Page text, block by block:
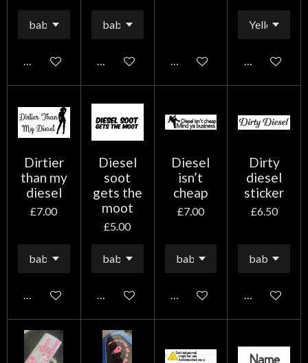
Add to cart Add to cart Add to cart Add to cart
Dirtier
than my
diesel
£7.00
Add to cart
Diesel
soot
gets the
moot
£5.00
Add to cart
Diesel
isn’t
cheap
£7.00
Add to cart
Dirty
diesel
sticker
£6.50
Add to cart